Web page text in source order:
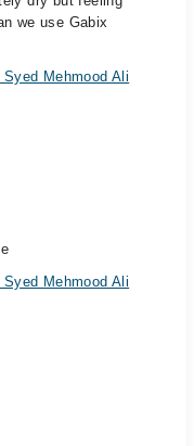
we use Gabix
Mehmood Ali
Mehmood Ali